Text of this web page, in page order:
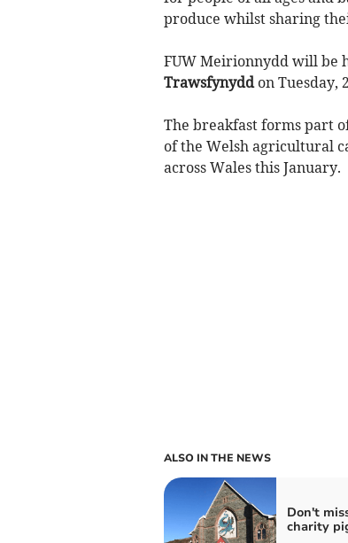
produce whilst sharing
FUW Meirionnydd will be
Trawsfynyddon Tuesday,
The breakfast forms part
of the Welsh agricultural
across Wales this January.
ALSO IN THE NEWS
Don't
charity